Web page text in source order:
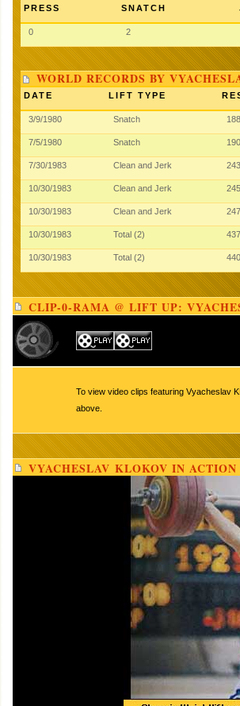
PRESS SNATCH
0 2
WORLD RECORDS BY
DATE LIFT TYPE
3/9/1980 Snatch 188
7/5/1980 Snatch
7/30/1983 Clean and Jerk 243
10/30/1983 Clean and Jerk 245
10/30/1983 Clean and Jerk
10/30/1983 Total (2)
10/30/1983 Total (2) 440
CLIP-0-RAMA @ LIFT UP:
To view video clips featuring Vyacheslav
above.
VYACHESLAV KLOKOV IN ACTION